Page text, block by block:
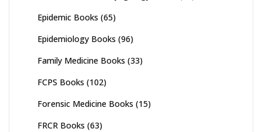
Epidemic Books (65)
Epidemiology Books (96)
Family Medicine Books (33)
FCPS Books (102)
Forensic Medicine Books (15)
FRCR Books (63)